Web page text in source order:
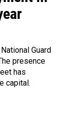
Guard
presence
has
capital.